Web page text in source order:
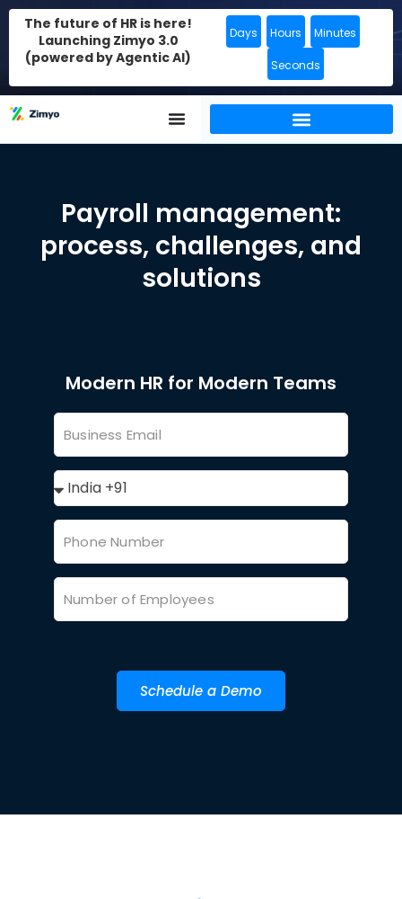
The future of HR is here!
Launching Zimyo 3.0
(powered by Agentic AI)
Days Hours Minutes
Seconds
Payroll management:
process, challenges, and
solutions
Modern HR for Modern Teams
Schedule a Demo